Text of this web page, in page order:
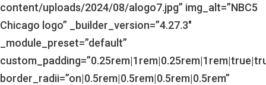
content/uploads/2024/08/alogo7.jpg” img_alt=”NBC5
Chicago logo” _builder_version=”4.27.3″
_module_preset=”default”
border_radii=”on|0.5rem|0.5rem|0.5rem|0.5rem”